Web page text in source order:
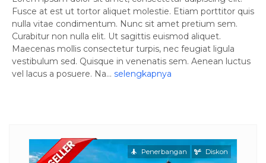
Fusce at est ut tortor aliquet molestie. Etiam porttitor quis
nulla vitae condimentum. Nunc sit amet pretium sem.
Curabitur non nulla elit. Ut sagittis euismod aliquet.
Maecenas mollis consectetur turpis, nec feugiat ligula
vestibulum sed. Quisque in venenatis sem. Aenean luctus
vel lacus a posuere. Na... selengkapnya
Penerbangan Diskon